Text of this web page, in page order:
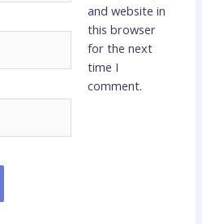
and website in
this browser
for the next
time I
comment.